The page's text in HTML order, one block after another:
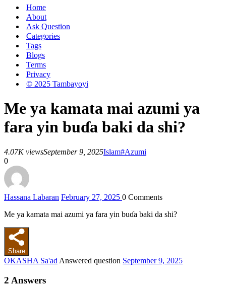
Home
About
Ask Question
Categories
Tags
Blogs
Terms
Privacy
© 2025 Tambayoyi
Me ya kamata mai azumi ya
fara yin buɗa baki da shi?
4.07K viewsSeptember 9, 2025Islam#Azumi
0
Hassana Labaran February 27, 2025 0 Comments
Me ya kamata mai azumi ya fara yin buɗa baki da shi?
Share
OKASHA Sa'ad Answered question September 9, 2025
2 Answers